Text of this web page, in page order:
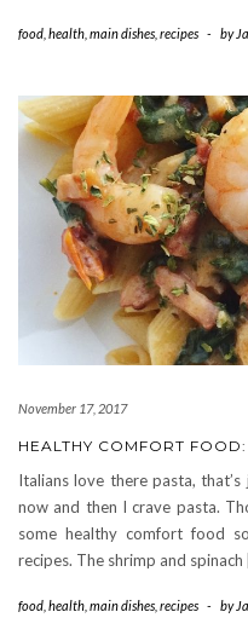
food health main dishes recipes - by
November 17, 2017
HEALTHY COMFORT
Italians love there pasta,
now and then I crave pasta.
some healthy comfort food
recipes. The shrimp and spinach
food health main dishes recipes - by